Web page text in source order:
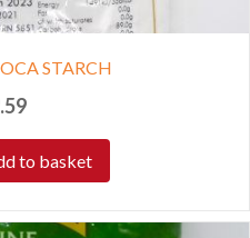
STARCH
to basket